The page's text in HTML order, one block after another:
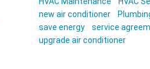
new air conditioner
save energy
service
upgrade air conditioner